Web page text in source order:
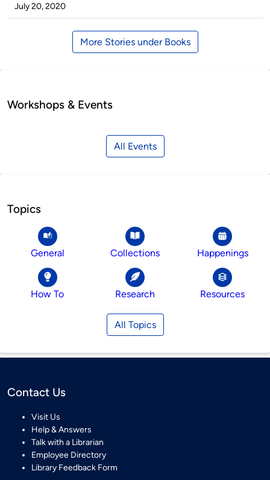
by
on
July 20, 2020
More Stories under Books
Workshops & Events
All Events
Topics
General Collections Happenings
How To Research Resources
All Topics
Contact Us
Visit Us
Help & Answers
Talk with a Librarian
Employee Directory
Library Feedback Form